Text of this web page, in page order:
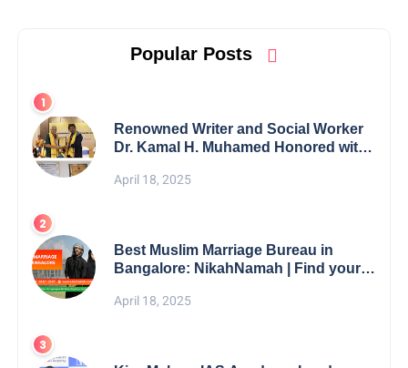
Popular Posts
Renowned Writer and Social Worker
Dr. Kamal H. Muhamed Honored with
Excellence Award 2025
April 18, 2025
Best Muslim Marriage Bureau in
Bangalore: NikahNamah | Find your
April 18, 2025